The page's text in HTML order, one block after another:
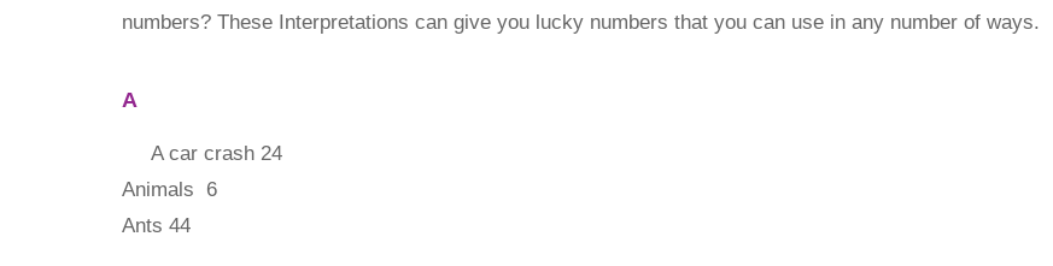
numbers? These Interpretations can give you lucky numbers that you can use in any number of ways.
A
A car crash 24
Animals 6
Ants 44